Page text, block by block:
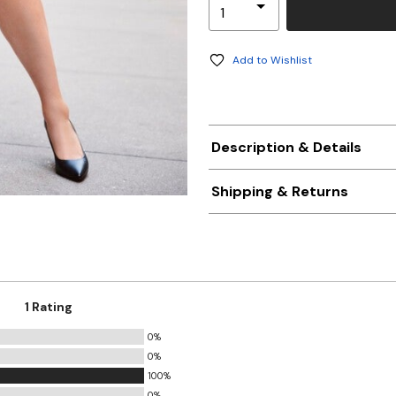
Add to Wishlist
Description & Details
Shipping & Returns
1 Rating
0%
0%
100%